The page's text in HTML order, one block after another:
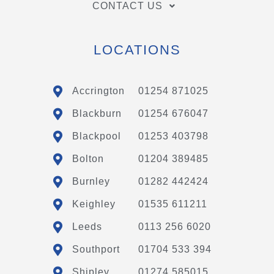
CONTACT US
LOCATIONS
Accrington 01254 871025
Blackburn 01254 676047
Blackpool 01253 403798
Bolton 01204 389485
Burnley 01282 442424
Keighley 01535 611211
Leeds 0113 256 6020
Southport 01704 533 394